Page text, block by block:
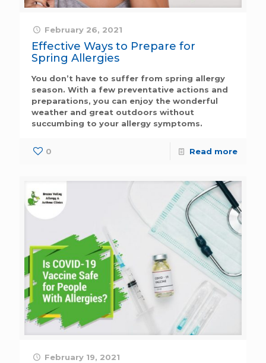
February 26, 2021
Effective Ways to Prepare for
Spring Allergies
You don’t have to suffer from spring allergy
season. With a few preventative actions and
preparations, you can enjoy the wonderful
weather and great outdoors without
succumbing to your allergy symptoms.
0 Read more
February 19, 2021